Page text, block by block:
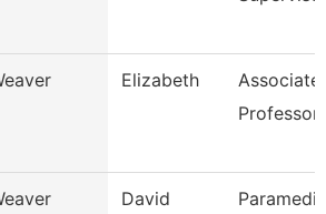
Elizabeth
Associate
Professor
David